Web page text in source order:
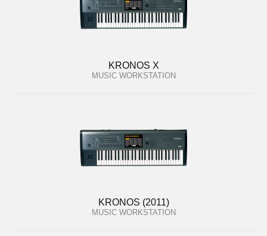
KRONOS X
MUSIC WORKSTATION
KRONOS (2011)
MUSIC WORKSTATION